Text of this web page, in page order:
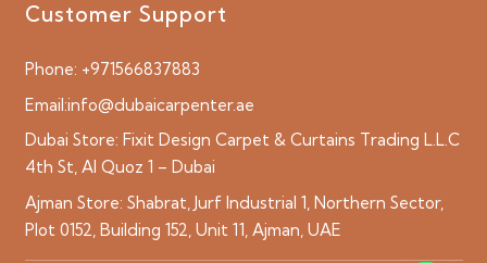
Customer Support
Phone: +971566837883
Email:info@dubaicarpenter.ae
Dubai Store: Fixit Design Carpet & Curtains Trading L.L.C
4th St, Al Quoz 1 – Dubai
Ajman Store: Shabrat, Jurf Industrial 1, Northern Sector,
Plot 0152, Building 152, Unit 11, Ajman, UAE